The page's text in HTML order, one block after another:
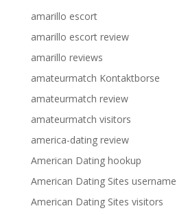
amarillo escort
amarillo escort review
amarillo reviews
amateurmatch Kontaktborse
amateurmatch review
amateurmatch visitors
america-dating review
American Dating hookup
American Dating Sites username
American Dating Sites visitors